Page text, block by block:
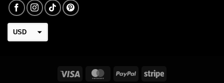
USD
Visa MasterCardPayPal Stripe